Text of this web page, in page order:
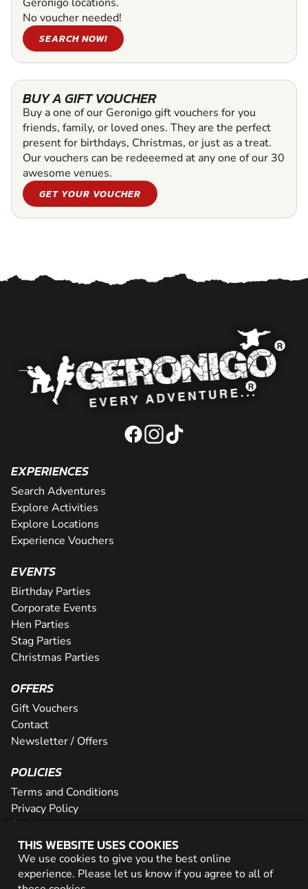
No voucher needed!
SEARCH NOW!
BUY A GIFT VOUCHER
Buy a one of our Geronigo gift vouchers for you
friends, family, or loved ones. They are the perfect
present for birthdays, Christmas, or just as a treat.
Our vouchers can be redeeemed at any one of our 30
awesome venues.
GET YOUR VOUCHER
THIS WEBSITE USES COOKIES
We use cookies to give you the best online
experience. Please let us know if you agree to all of
EXPERIENCES
Search Adventures
Explore Activities
Explore Locations
Experience Vouchers
EVENTS
Birthday Parties
Corporate Events
Hen Parties
Stag Parties
Christmas Parties
OFFERS
Gift Vouchers
Contact
Newsletter / Offers
POLICIES
Terms and Conditions
Privacy Policy
Cookies
PARTNER WITH US
Careers